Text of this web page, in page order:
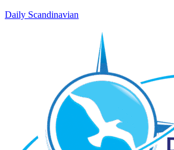
Daily Scandinavian